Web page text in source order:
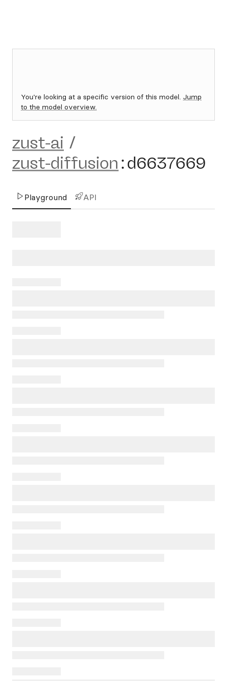
You're looking at a specific version of this model. Jump
to the model overview.
zust-ai /
zust-diffusion :d6637669
Playground API